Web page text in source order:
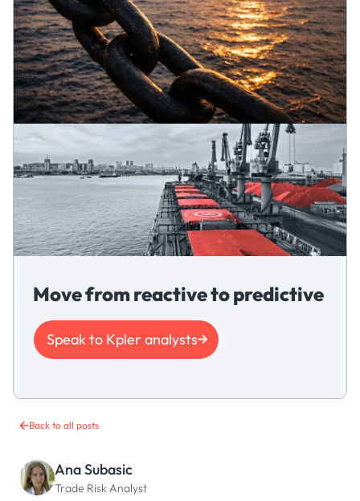
Back to all posts
Ana Subasic
Trade Risk Analyst
Move from reactive to predictive
Speak to Kpler analysts